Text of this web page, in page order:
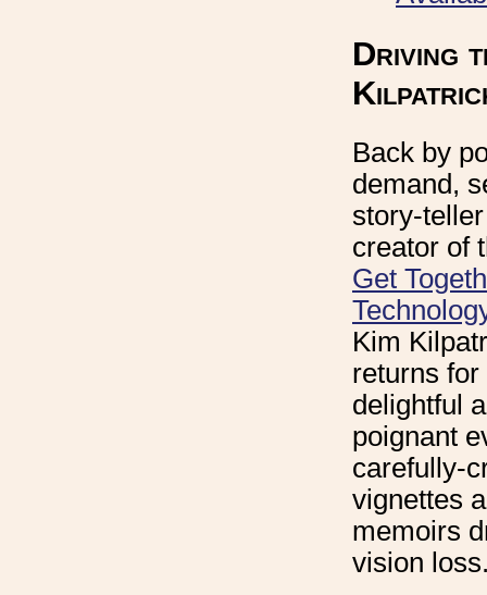
Driving
Back by
demand,
story-
creator of
Get
Kim
returns for
delightful
poignant
carefully-
vignettes
memoirs
vision